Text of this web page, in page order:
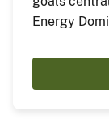
Energy